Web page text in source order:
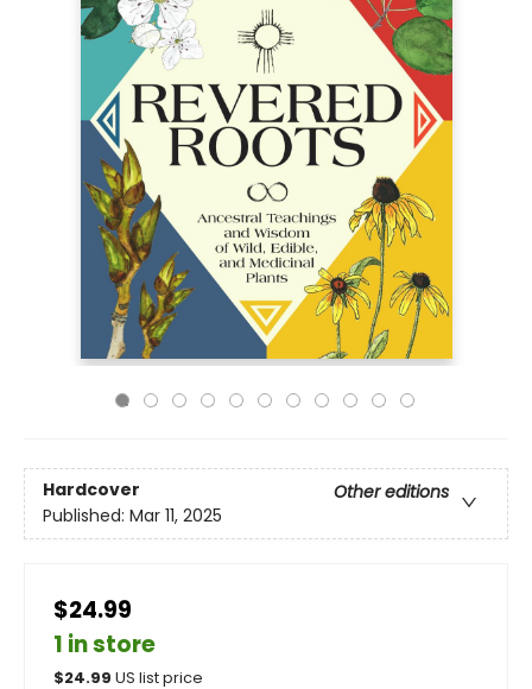
Hardcover
Other editions
Published: Mar 11, 2025
$24.99
1 in store
$24.99 US list price